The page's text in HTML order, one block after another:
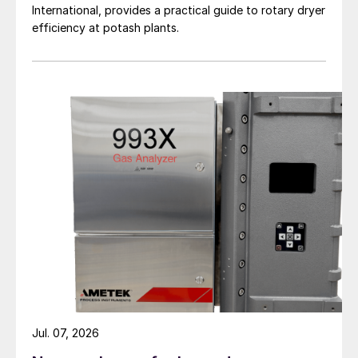
Fig. 2: Influence of liquid load on CO2
(vertical axes: amount of CO
2gas in kg/h/ tube and
horizontal axes: amount of liquid in kg/h/tube)
Deviations from average liquid load
Possible deviations from the average liquid
load can be caused, for example, by
deviations in the diameter of the liquid
holes and by non-uniformity of the liquid
International, provides a practical guide to rotary dryer
efficiency at potash plants.
Jul. 07, 2026